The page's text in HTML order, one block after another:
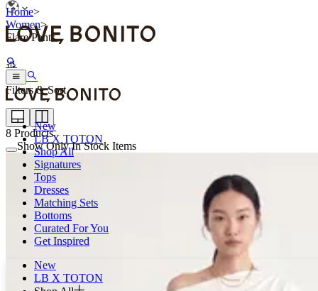
New
LB X TOTON
Shop All
Signatures
Tops
Dresses
Matching Sets
Bottoms
Curated For You
Get Inspired
New
LB X TOTON
Home>
Women>
Flare Pants
Filters & Sort
8 Products
Show Only In Stock Items